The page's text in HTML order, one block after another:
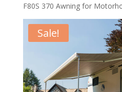
F80S 370 Awning for
Sale!